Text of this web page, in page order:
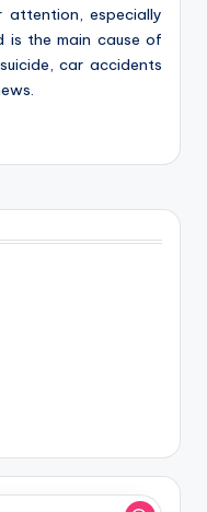
attention, especially
is the main cause of
car accidents